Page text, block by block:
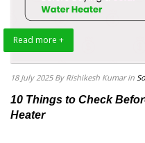
Read more +
18 July 2025 By Rishikesh Kumar in
10 Things to Check
Heater